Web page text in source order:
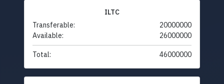
ILTC
Transferable:
20000000
Available:
26000000
Total: 46000000